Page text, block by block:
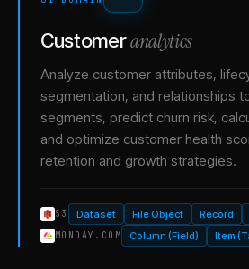
Customeranalytics
Analyze customer attributes,
segmentation, and relationships
segments, predict churn risk,
and optimize customer health
retention and growth strategies.
S3 Dataset File Object Record
MONDAY.COM Column (Field) Item